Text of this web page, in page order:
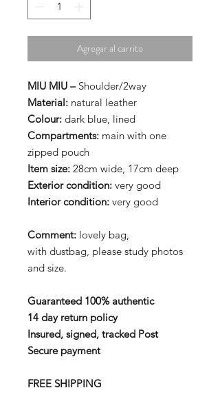
Agregar al carrito
MIU MIU –Shoulder/2way
Material: natural leather
Colour: dark blue, lined
Compartments: main with one
zipped pouch
Item size: 28cm wide, 17cm deep
Exterior condition: very good
Interior condition: very good
Comment: lovely bag,
with dustbag, please study photos
and size.
Guaranteed 100% authentic
14 day return policy
Insured, signed, tracked Post
Secure payment
FREE SHIPPING